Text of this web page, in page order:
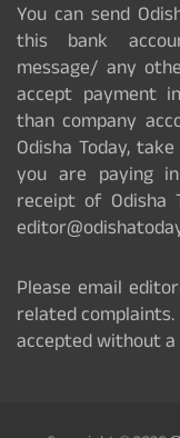
You can send
this bank
message/ any
accept payment
than company
Odisha Today,
you are paying
receipt of Odisha
Please email
related
accepted without